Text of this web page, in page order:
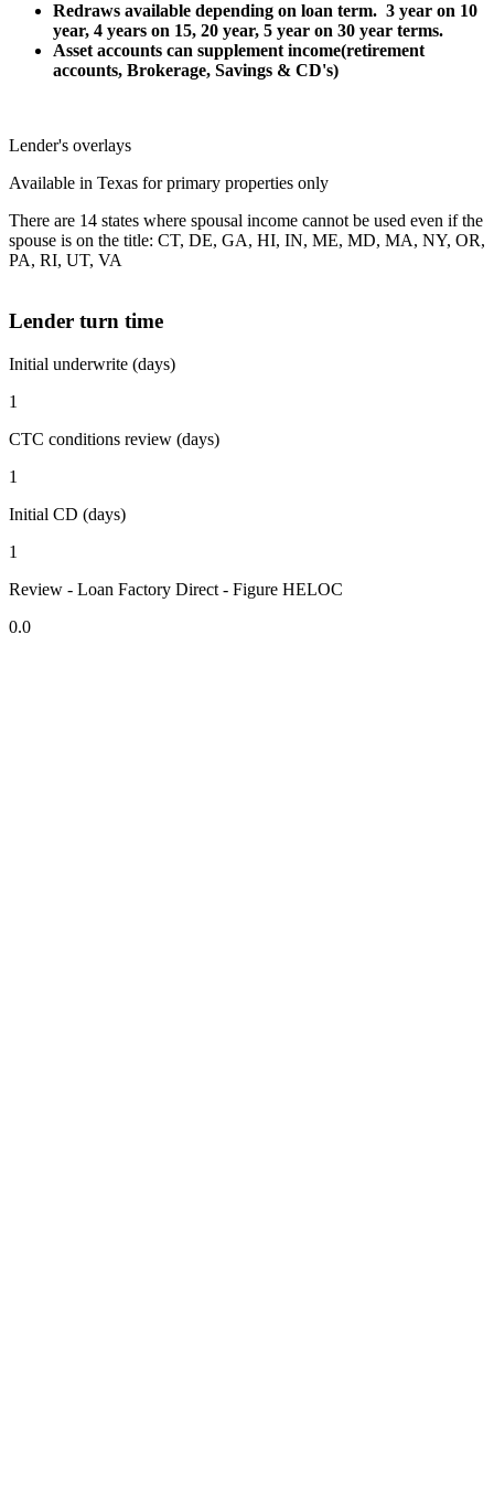
Redraws available depending on loan term. 3 year on 10
year, 4 years on 15, 20 year, 5 year on 30 year terms.
Asset accounts can supplement income(retirement
accounts, Brokerage, Savings & CD's)
Lender's overlays
Available in Texas for primary properties only
There are 14 states where spousal income cannot be used even if the
spouse is on the title: CT, DE, GA, HI, IN, ME, MD, MA, NY, OR,
PA, RI, UT, VA
Lender turn time
Initial underwrite (days)
1
CTC conditions review (days)
1
Initial CD (days)
1
Review - Loan Factory Direct - Figure HELOC
0.0